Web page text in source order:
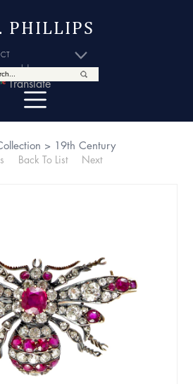
PHILLIPS
by
Translate
> 19th Century
Back To List Next